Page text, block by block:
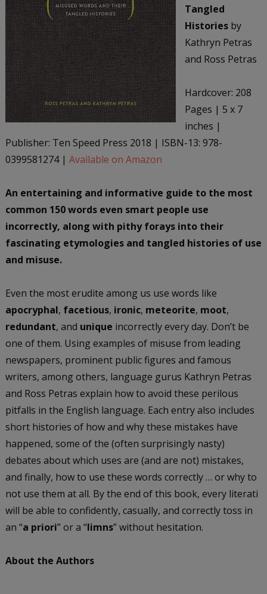
Tangled
Historiesby
Kathryn Petras
and Ross Petras
Hardcover: 208
Pages | 5 x 7
inches |
Publisher: Ten Speed Press 2018 | ISBN-13: 978-
0399581274 | Available on Amazon
An entertaining and informative guide to the most
common 150 words even smart people use
incorrectly, along with pithy forays into their
fascinating etymologies and tangled histories of use
and misuse.
Even the most erudite among us use words like
apocryphal, facetious, ironic, meteorite, moot,
redundant, and unique incorrectly every day. Don’t be
one of them. Using examples of misuse from leading
newspapers, prominent public figures and famous
writers, among others, language gurus Kathryn Petras
and Ross Petras explain how to avoid these perilous
pitfalls in the English language. Each entry also includes
short histories of how and why these mistakes have
happened, some of the (often surprisingly nasty)
debates about which uses are (and are not) mistakes,
and finally, how to use these words correctly … or why to
not use them at all. By the end of this book, every literati
will be able to confidently, casually, and correctly toss in
an “a priori” or a “limns” without hesitation.
About the Authors